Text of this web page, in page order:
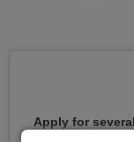
Apply for